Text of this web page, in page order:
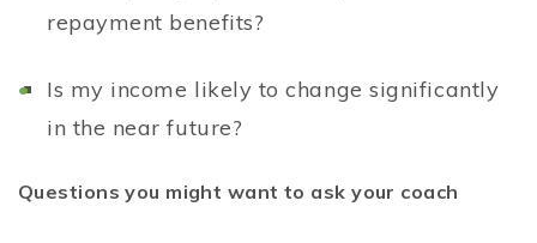
repayment benefits?
Is my income likely to change significantly
in the near future?
Questions you might want to ask your coach